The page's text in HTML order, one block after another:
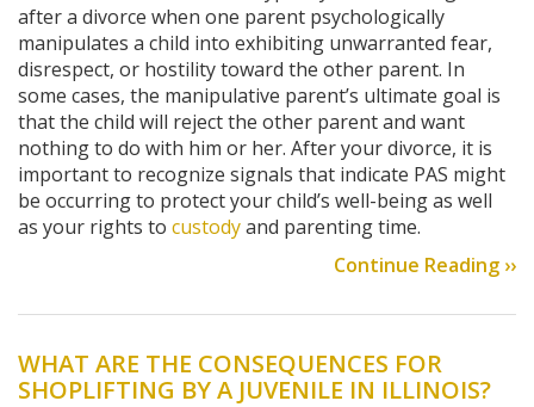
after a divorce when one parent psychologically
manipulates a child into exhibiting unwarranted fear,
disrespect, or hostility toward the other parent. In
some cases, the manipulative parent’s ultimate goal is
that the child will reject the other parent and want
nothing to do with him or her. After your divorce, it is
important to recognize signals that indicate PAS might
be occurring to protect your child’s well-being as well
as your rights to custodyand parenting time.
Continue Reading ››
WHAT ARE THE CONSEQUENCES FOR
SHOPLIFTING BY A JUVENILE IN ILLINOIS?